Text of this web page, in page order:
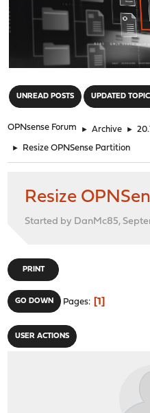
UNREAD POSTS UPDATED
OPNsense Forum ► Archive ►
► Resize OPNSense Partition
Resize
Started by DanMc85,
PRINT
GO DOWN Pages 1
USER ACTIONS